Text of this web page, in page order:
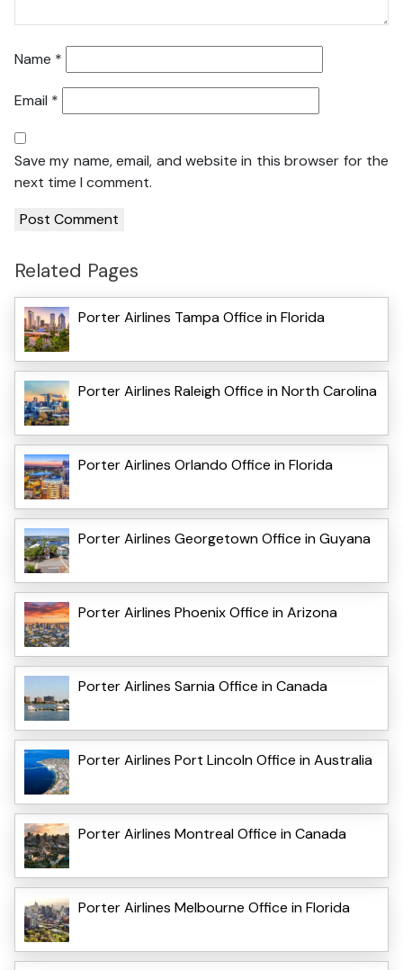
Name *
Email *
Save my name, email, and website in this browser for the
next time I comment.
Related Pages
Porter Airlines Tampa Office in Florida
Porter Airlines Raleigh Office in North Carolina
Porter Airlines Orlando Office in Florida
Porter Airlines Georgetown Office in Guyana
Porter Airlines Phoenix Office in Arizona
Porter Airlines Sarnia Office in Canada
Porter Airlines Port Lincoln Office in Australia
Porter Airlines Montreal Office in Canada
Porter Airlines Melbourne Office in Florida